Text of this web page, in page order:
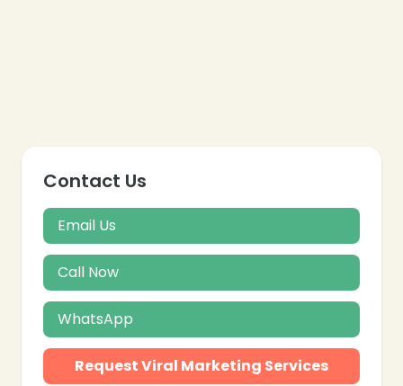
Contact Us
Email Us
Call Now
WhatsApp
Request Viral Marketing Services